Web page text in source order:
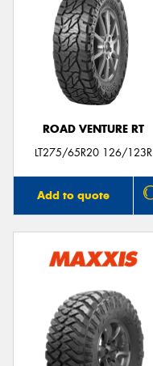
ROAD VENTURE RT
LT275/65R20 126/123R
Add to quote